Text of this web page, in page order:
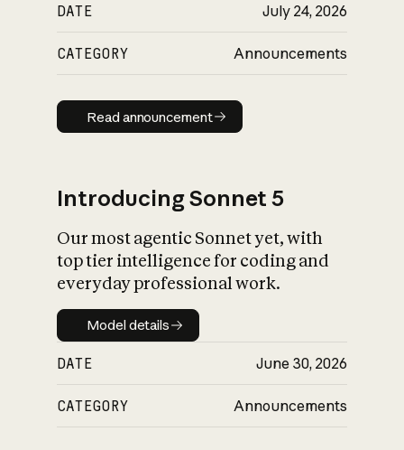
DATE July 24, 2026
CATEGORY Announcements
Read announcement
Read announcement
Introducing Sonnet 5
Our most agentic Sonnet yet, with
top tier intelligence for coding and
everyday professional work.
Model details
Model details
DATE June 30, 2026
CATEGORY Announcements